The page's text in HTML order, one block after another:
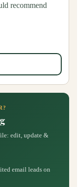
recommend
edit, update &
email leads on